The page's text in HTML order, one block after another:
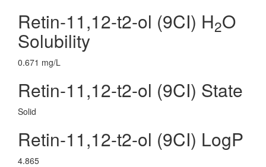
Retin-11,12-t2-ol (9CI) H2O
Solubility
0.671 mg/L
Retin-11,12-t2-ol (9CI) State
Solid
Retin-11,12-t2-ol (9CI) LogP
4.865